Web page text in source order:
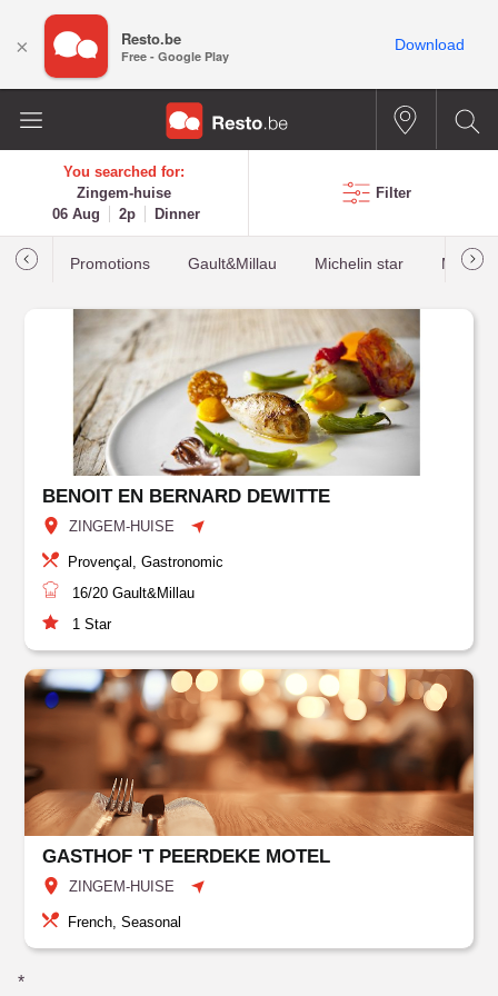
You searched for:
Zingem-huise
06 Aug
2p Dinner
Filter
Promotions Gault&Millau Michelin star Most
BENOIT EN BERNARD DEWITTE
ZINGEM-HUISE
Provençal, Gastronomic
16/20 Gault&Millau
1 Star
GASTHOF 'T PEERDEKE MOTEL
ZINGEM-HUISE
French, Seasonal
*
× Resto.be
Free - Google Play
Download